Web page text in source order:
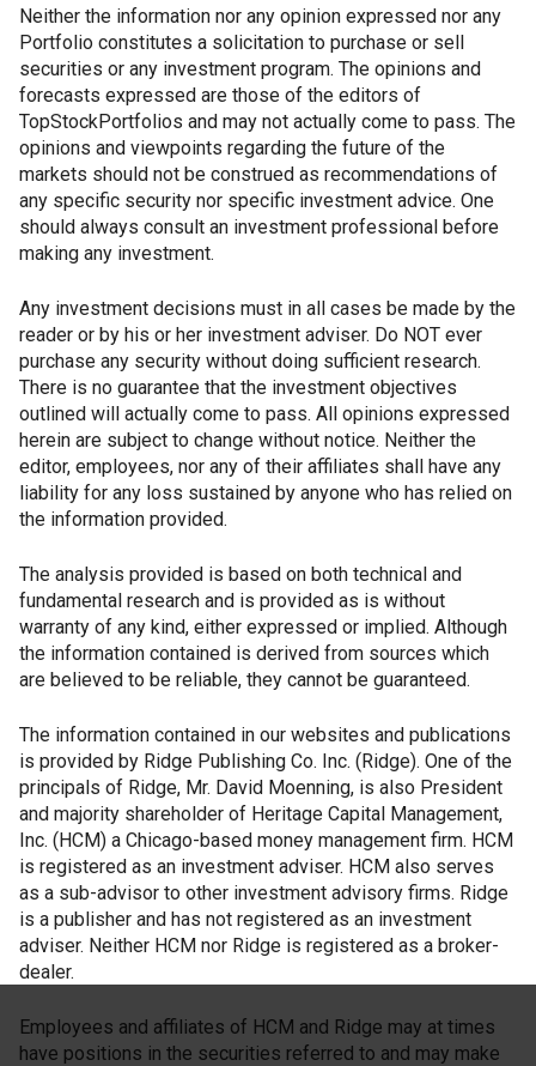
Neither the information nor any opinion expressed nor any
Portfolio constitutes a solicitation to purchase or sell
securities or any investment program. The opinions and
forecasts expressed are those of the editors of
TopStockPortfolios and may not actually come to pass. The
opinions and viewpoints regarding the future of the
markets should not be construed as recommendations of
any specific security nor specific investment advice. One
should always consult an investment professional before
making any investment.
Any investment decisions must in all cases be made by the
reader or by his or her investment adviser. Do NOT ever
purchase any security without doing sufficient research.
There is no guarantee that the investment objectives
outlined will actually come to pass. All opinions expressed
herein are subject to change without notice. Neither the
editor, employees, nor any of their affiliates shall have any
liability for any loss sustained by anyone who has relied on
the information provided.
The analysis provided is based on both technical and
fundamental research and is provided as is without
warranty of any kind, either expressed or implied. Although
the information contained is derived from sources which
are believed to be reliable, they cannot be guaranteed.
The information contained in our websites and publications
is provided by Ridge Publishing Co. Inc. (Ridge). One of the
principals of Ridge, Mr. David Moenning, is also President
and majority shareholder of Heritage Capital Management,
Inc. (HCM) a Chicago-based money management firm. HCM
is registered as an investment adviser. HCM also serves
as a sub-advisor to other investment advisory firms. Ridge
is a publisher and has not registered as an investment
adviser. Neither HCM nor Ridge is registered as a broker-
dealer.
Employees and affiliates of HCM and Ridge may at times
have positions in the securities referred to and may make